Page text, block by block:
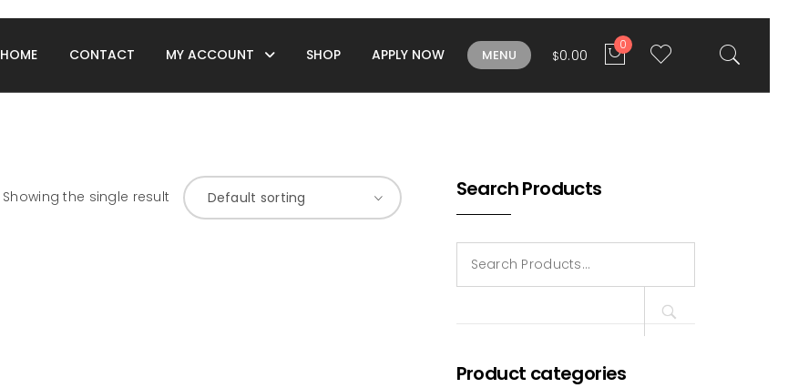
HOME CONTACT MY ACCOUNT SHOP APPLY NOW MENU $0.00
0
Showing the single result Default sorting Search Products
for:
Product categories